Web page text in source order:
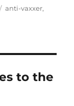
Tags
anti-vaxxer,
to the